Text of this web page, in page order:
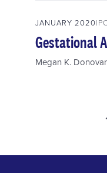
JANUARY 2020
Gestational
Megan K.